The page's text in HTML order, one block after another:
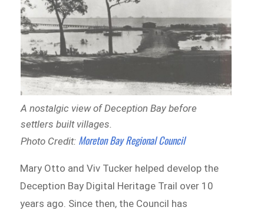
A nostalgic view of Deception Bay before
settlers built villages.
Photo Credit: Moreton Bay Regional Council
Mary Otto and Viv Tucker helped develop the
Deception Bay Digital Heritage Trail over 10
years ago. Since then, the Council has